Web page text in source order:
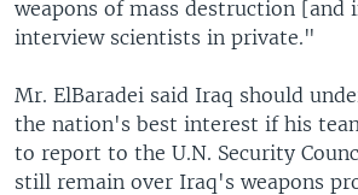
weapons of mass destruction [and
interview scientists in private."
Mr. ElBaradei said Iraq should
the nation's best interest if his
to report to the U.N. Security
still remain over Iraq's weapons